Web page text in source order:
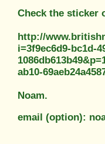
Check the sticker
http://
i=3f9ec6d9-bc1d-
ab10-
Noam.
email (option):